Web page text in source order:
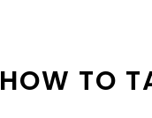
HOW TO